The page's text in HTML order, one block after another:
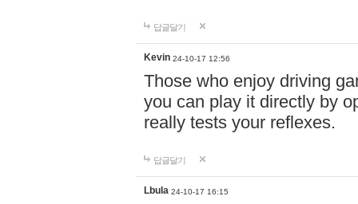
답글달기
Kevin 24-10-17 12:56
Those who enjoy driving
you can play it directly by
really tests your reflexes.
답글달기
Lbula 24-10-17 16:15